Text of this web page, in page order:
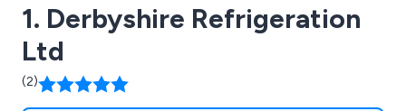
1. Derbyshire Refrigeration
Ltd
(2)